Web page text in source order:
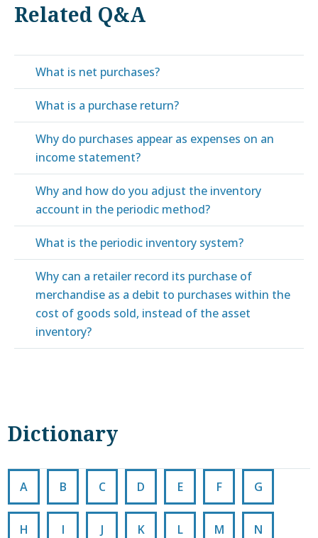
Related Q&A
What is net purchases?
What is a purchase return?
Why do purchases appear as expenses on an
income statement?
Why and how do you adjust the inventory
account in the periodic method?
What is the periodic inventory system?
Why can a retailer record its purchase of
merchandise as a debit to purchases within the
cost of goods sold, instead of the asset
inventory?
Dictionary
A B C D E F G
H I J K L M N